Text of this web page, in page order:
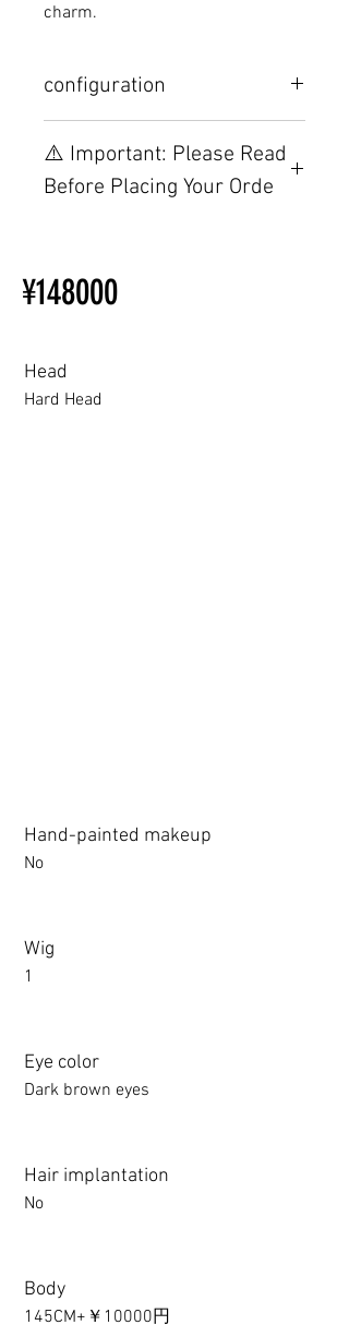
charm.
configuration
TPE, please visit this webpage.
⚠️ Important: Please Read
Before Placing Your Orde
Ordering
Other configurations are related
Beginner’s Purchase Guide
¥148000
Head
Hard Head
Hand-painted makeup
No
Wig
1
Eye color
Dark brown eyes
Hair implantation
No
Body
145CM+￥10000円